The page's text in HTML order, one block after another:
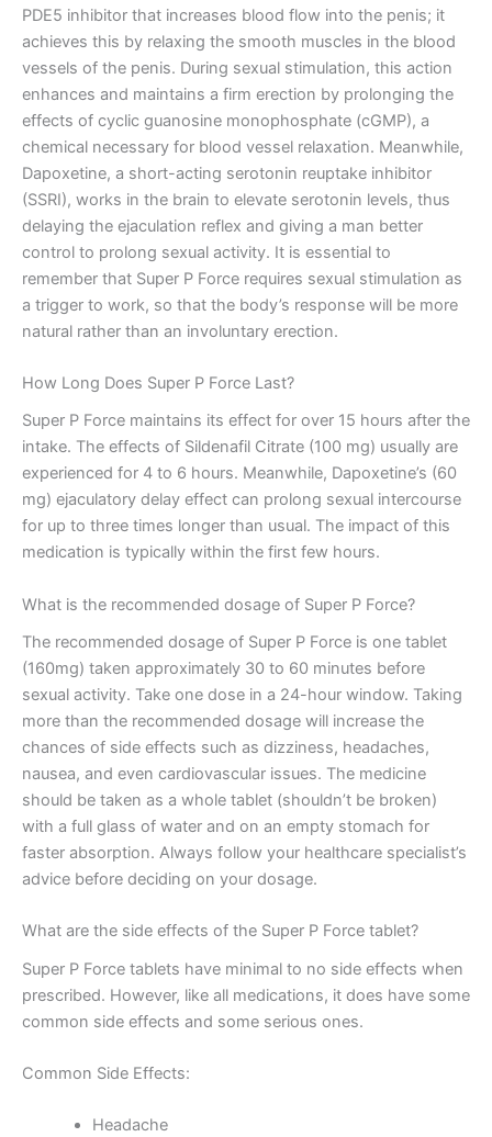
PDE5 inhibitor that increases blood flow into the penis; it
achieves this by relaxing the smooth muscles in the blood
vessels of the penis. During sexual stimulation, this action
enhances and maintains a firm erection by prolonging the
effects of cyclic guanosine monophosphate (cGMP), a
chemical necessary for blood vessel relaxation. Meanwhile,
Dapoxetine, a short-acting serotonin reuptake inhibitor
(SSRI), works in the brain to elevate serotonin levels, thus
delaying the ejaculation reflex and giving a man better
control to prolong sexual activity. It is essential to
remember that Super P Force requires sexual stimulation as
a trigger to work, so that the body’s response will be more
natural rather than an involuntary erection.
How Long Does Super P Force Last?
Super P Force maintains its effect for over 15 hours after the
intake. The effects of Sildenafil Citrate (100 mg) usually are
experienced for 4 to 6 hours. Meanwhile, Dapoxetine’s (60
mg) ejaculatory delay effect can prolong sexual intercourse
for up to three times longer than usual. The impact of this
medication is typically within the first few hours.
What is the recommended dosage of Super P Force?
The recommended dosage of Super P Force is one tablet
(160mg) taken approximately 30 to 60 minutes before
sexual activity. Take one dose in a 24-hour window. Taking
more than the recommended dosage will increase the
chances of side effects such as dizziness, headaches,
nausea, and even cardiovascular issues. The medicine
should be taken as a whole tablet (shouldn’t be broken)
with a full glass of water and on an empty stomach for
faster absorption. Always follow your healthcare specialist’s
advice before deciding on your dosage.
What are the side effects of the Super P Force tablet?
Super P Force tablets have minimal to no side effects when
prescribed. However, like all medications, it does have some
common side effects and some serious ones.
Common Side Effects:
Headache